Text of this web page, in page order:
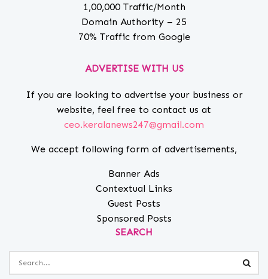
1,00,000 Traffic/Month
Domain Authority – 25
70% Traffic from Google
ADVERTISE WITH US
If you are looking to advertise your business or
website, feel free to contact us at
ceo.keralanews247@gmail.com
We accept following form of advertisements,
Banner Ads
Contextual Links
Guest Posts
Sponsored Posts
SEARCH